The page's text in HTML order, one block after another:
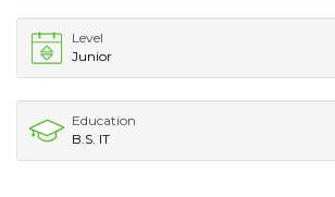
Level
Junior
Education
B.S. IT